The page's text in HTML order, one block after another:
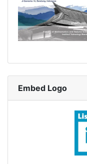
Embed Logo